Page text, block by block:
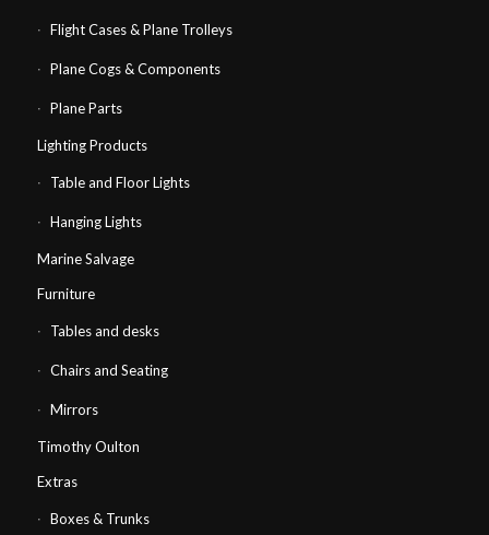
Flight Cases & Plane Trolleys
Plane Cogs & Components
Plane Parts
Lighting Products
Table and Floor Lights
Hanging Lights
Marine Salvage
Furniture
Tables and desks
Chairs and Seating
Mirrors
Timothy Oulton
Extras
Boxes & Trunks